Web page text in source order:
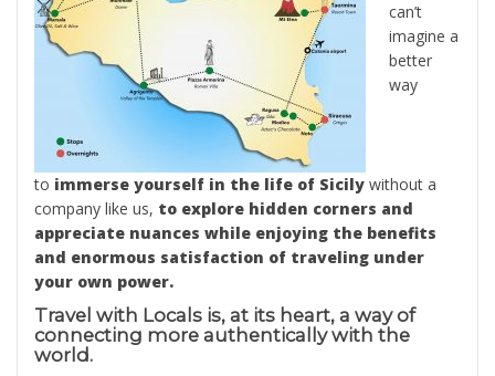
can’t
imagine a
better
way
to immerse yourself in the life of Sicily without a
company like us, to explore hidden corners and
appreciate nuances while enjoying the benefits
and enormous satisfaction of traveling under
your own power.
Travel with Locals is, at its heart, a way of
connecting more authentically with the
world.